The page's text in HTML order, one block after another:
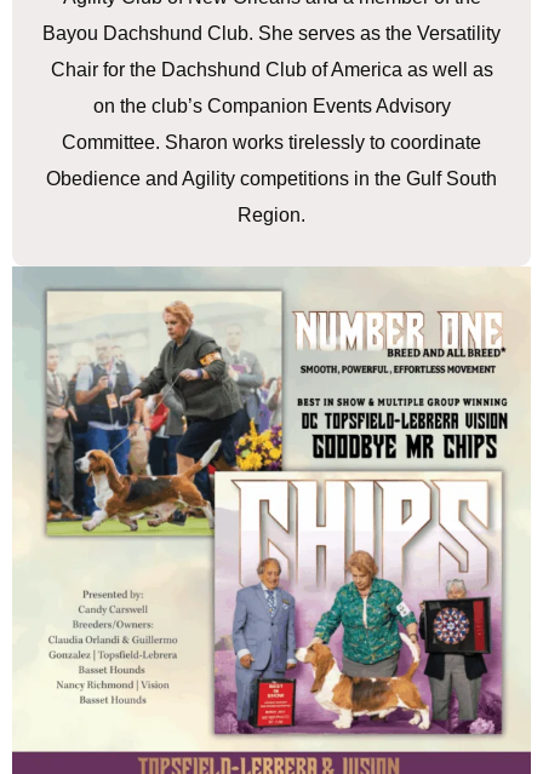
Bayou Dachshund Club. She serves as the Versatility
Chair for the Dachshund Club of America as well as
on the club’s Companion Events Advisory
Committee. Sharon works tirelessly to coordinate
Obedience and Agility competitions in the Gulf South
Region.